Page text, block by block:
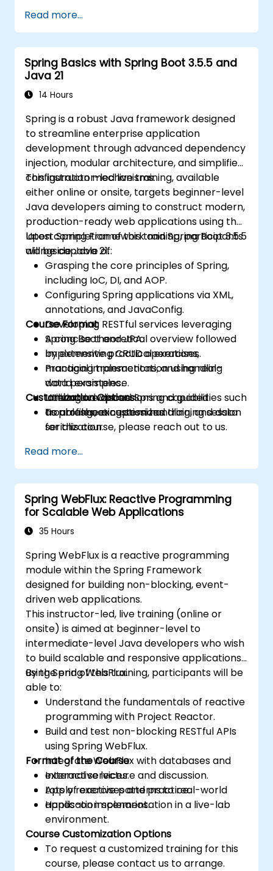
Utilize the new reactive web framework,
WebFlux, to create reactive applications.
Integrate Spring applications with legacy
Java EE applications.
Test and deploy enterprise-grade Spring
applications.
Read more...
Spring Basics with Spring Boot 3.5.5 and
Java 21
14 Hours
Spring is a robust Java framework designed
to streamline enterprise application
development through advanced dependency
injection, modular architecture, and simplified
configuration mechanisms.
This instructor-led live training, available
either online or onsite, targets beginner-level
Java developers aiming to construct modern,
production-ready web applications using the
latest Spring Framework and Spring Boot 3.5.5
alongside Java 21.
Upon completion of this training, participants
will be capable of:
Grasping the core principles of Spring,
including IoC, DI, and AOP.
Configuring Spring applications via XML,
annotations, and JavaConfig.
Developing RESTful services leveraging
Spring Boot and JPA.
Implementing CRUD operations,
managing transactions, and handling
data persistence.
Utilizing advanced Spring capabilities such
as profiles, exception handling, and data
serialization.
Course Format
A concise theoretical overview followed
by extensive practical exercises.
Practical implementation using real-
world examples.
Interactive discussions and guided
troubleshooting sessions.
Customization Options
To arrange a customized training session
for this course, please reach out to us.
Read more...
Spring WebFlux: Reactive Programming
for Scalable Web Applications
35 Hours
Spring WebFlux is a reactive programming
module within the Spring Framework
designed for building non-blocking, event-
driven web applications.
This instructor-led, live training (online or
onsite) is aimed at beginner-level to
intermediate-level Java developers who wish
to build scalable and responsive applications
using Spring WebFlux.
By the end of this training, participants will be
able to:
Understand the fundamentals of reactive
programming with Project Reactor.
Build and test non-blocking RESTful APIs
using Spring WebFlux.
Integrate WebFlux with databases and
external services.
Apply reactive patterns to real-world
application scenarios.
Format of the Course
Interactive lecture and discussion.
Lots of exercises and practice.
Hands-on implementation in a live-lab
environment.
Course Customization Options
To request a customized training for this
course, please contact us to arrange.